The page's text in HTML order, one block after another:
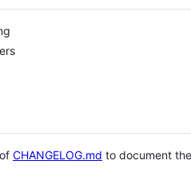
CHANGELOG.md to document